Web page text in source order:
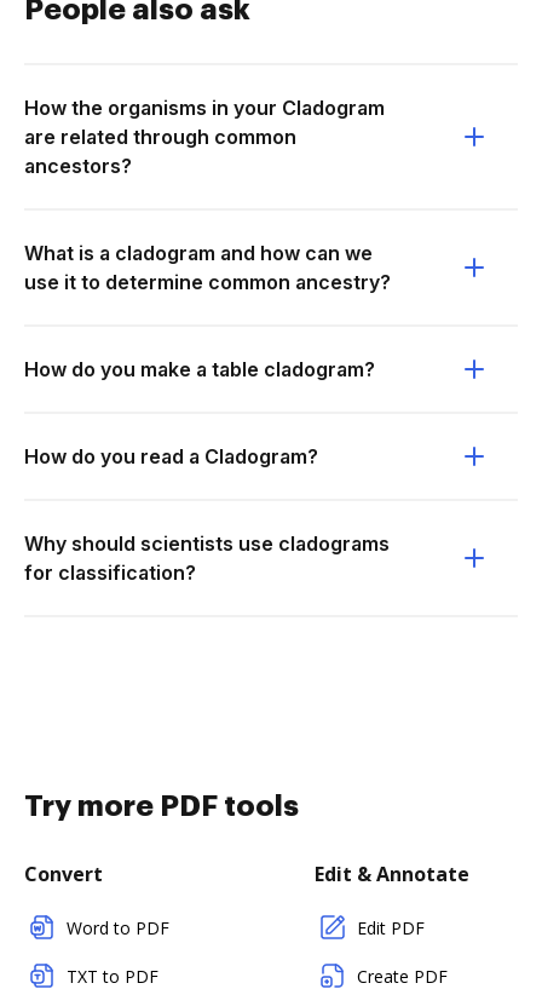
People also ask
How the organisms in your Cladogram
are related through common
ancestors?
What is a cladogram and how can we
use it to determine common ancestry?
How do you make a table cladogram?
How do you read a Cladogram?
Why should scientists use cladograms
for classification?
Try more PDF tools
Convert
Word to PDF
TXT to PDF
Edit & Annotate
Edit PDF
Create PDF